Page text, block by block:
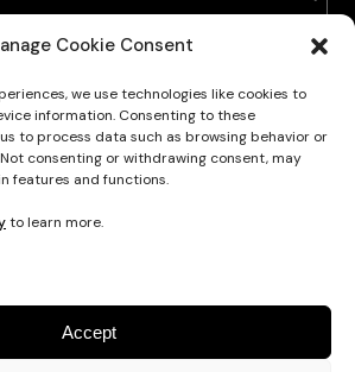
Cookie Consent
we use technologies like cookies to
information. Consenting to these
to process data such as browsing behavior or
consenting or withdrawing consent, may
features and functions.
to learn more.
Accept